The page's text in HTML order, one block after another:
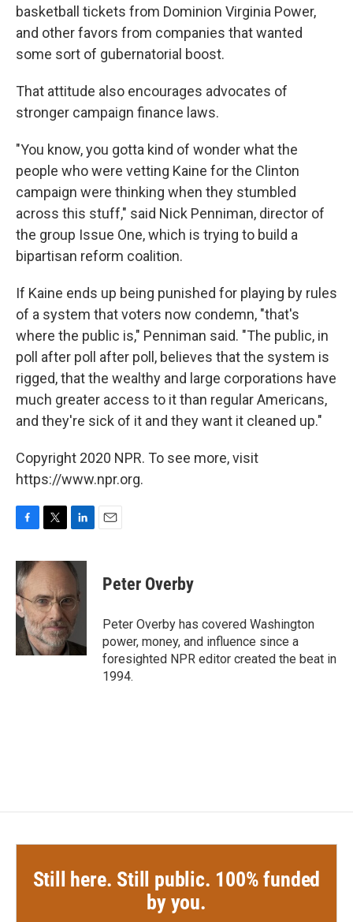
basketball tickets from Dominion Virginia Power,
and other favors from companies that wanted
some sort of gubernatorial boost.
That attitude also encourages advocates of
stronger campaign finance laws.
"You know, you gotta kind of wonder what the
people who were vetting Kaine for the Clinton
campaign were thinking when they stumbled
across this stuff," said Nick Penniman, director of
the group Issue One, which is trying to build a
bipartisan reform coalition.
If Kaine ends up being punished for playing by rules
of a system that voters now condemn, "that's
where the public is," Penniman said. "The public, in
poll after poll after poll, believes that the system is
rigged, that the wealthy and large corporations have
much greater access to it than regular Americans,
and they're sick of it and they want it cleaned up."
Copyright 2020 NPR. To see more, visit
https://www.npr.org.
c
e
b
o
o
k
i
t
e
r
n
k
e
d
I
n
Peter Overby
Peter Overby has covered Washington
power, money, and influence since a
foresighted NPR editor created the beat in
1994.
Still here. Still public. 100% funded
by you.